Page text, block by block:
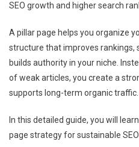
SEO growth and higher search
A pillar page helps you organize
structure that improves rankings,
builds authority in your niche.
of weak articles, you create a
supports long-term organic traffic.
In this detailed guide, you will
page strategy for sustainable